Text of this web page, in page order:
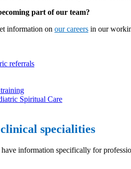
part of our team?
information on our careers in our
referrals
Spiritual Care
specialities
information specifically for